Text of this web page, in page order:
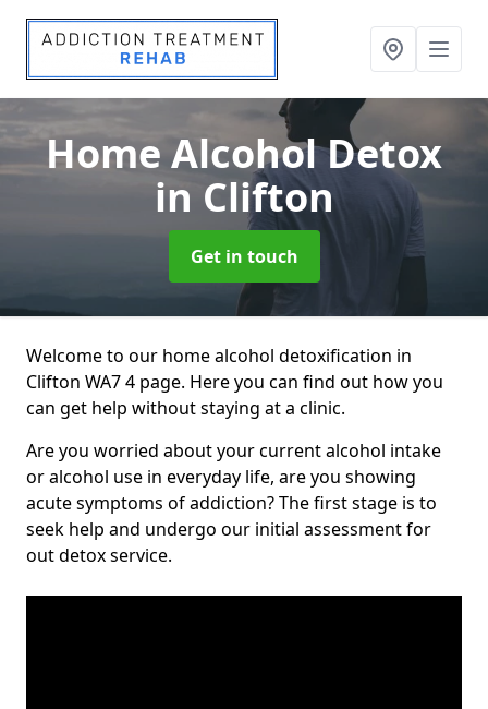
Home Alcohol Detox
in Clifton
Get in touch
Welcome to our home alcohol detoxification in
Clifton WA7 4 page. Here you can find out how you
can get help without staying at a clinic.
Are you worried about your current alcohol intake
or alcohol use in everyday life, are you showing
acute symptoms of addiction? The first stage is to
seek help and undergo our initial assessment for
out detox service.